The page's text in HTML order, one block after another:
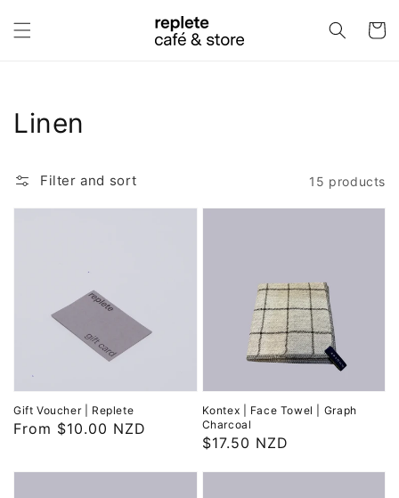
content
Cart
Collection:
Linen
Filter and sort 15 products
Gift Voucher | Replete
Regular
From $10.00 NZD
Kontex | Face Towel | Graph
Charcoal
Regular
$17.50 NZD